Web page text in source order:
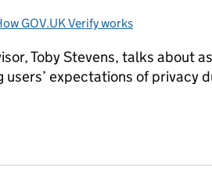
GOV.UK Verify works
Toby Stevens, talks about
expectations of privacy
in public beta